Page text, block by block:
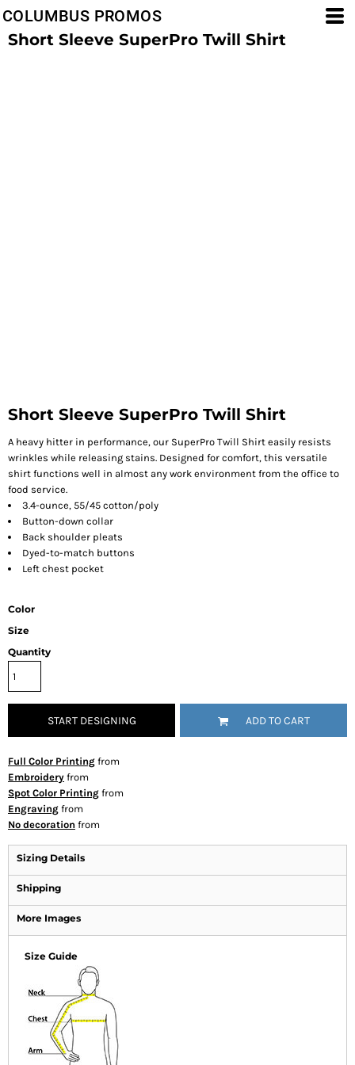
COLUMBUS PROMOS
Short Sleeve SuperPro Twill Shirt
Short Sleeve SuperPro Twill Shirt
A heavy hitter in performance, our SuperPro Twill Shirt easily resists
wrinkles while releasing stains. Designed for comfort, this versatile
shirt functions well in almost any work environment from the office to
food service.
3.4-ounce, 55/45 cotton/poly
Button-down collar
Back shoulder pleats
Dyed-to-match buttons
Left chest pocket
Color
Size
Quantity
START DESIGNING ADD TO CART
Full Color Printing from
Embroidery from
Spot Color Printing from
Engraving from
No decoration from
Sizing Details
Shipping
More Images
Size Guide